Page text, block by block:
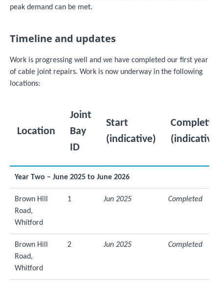
peak demand can be met.
Timeline and updates
Work is progressing well and we have completed our first year
of cable joint repairs. Work is now underway in the following
locations:
Location
Joint
Bay
ID
Start
(indicative)
Year Two – June 2025 to June 2026
Brown Hill
Road,
Whitford
1 Jun 2025 Completed
Brown Hill
Road,
Whitford
2 Jun 2025 Completed